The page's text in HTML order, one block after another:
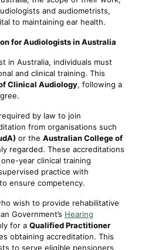
and audiometrists,
to maintaining ear health.
for Audiologists in Australia
in Australia, individuals must
and clinical training. This
Clinical Audiology, following a
by law to join
from organisations such
or the Australian College of
regarded. These accreditations
year clinical training
practice with
ensure competency.
wish to provide rehabilitative
Government’s Hearing
for a Qualified Practitioner
obtaining accreditation. This
to serve eligible pensioners,